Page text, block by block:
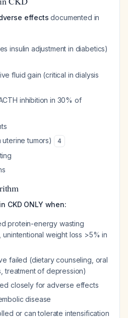
effects documented in
insulin adjustment in diabetics)
fluid gain (critical in dialysis
inhibition in 30% of
tumors)
4
CKD ONLY when:
protein-energy wasting
unintentional weight loss >5% in
failed (dietary counseling, oral
treatment of depression)
closely for adverse effects
disease
or can tolerate intensification